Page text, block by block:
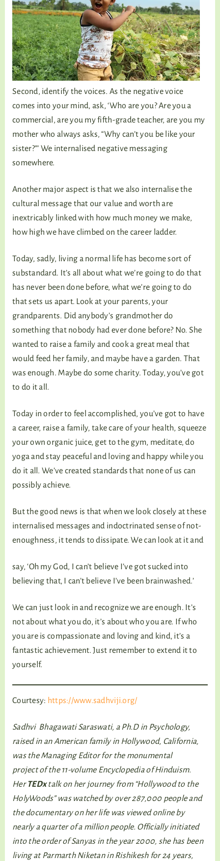
Second, identify the voices. As the negative voice
comes into your mind, ask, ‘Who are you? Are you a
commercial, are you my fifth-grade teacher, are you my
mother who always asks, “Why can’t you be like your
sister?”’ We internalised negative messaging
somewhere.
Another major aspect is that we also internalise the
cultural message that our value and worth are
inextricably linked with how much money we make,
how high we have climbed on the career ladder.
Today, sadly, living a normal life has become sort of
substandard. It’s all about what we’re going to do that
has never been done before, what we’re going to do
that sets us apart. Look at your parents, your
grandparents. Did anybody’s grandmother do
something that nobody had ever done before? No. She
wanted to raise a family and cook a great meal that
would feed her family, and maybe have a garden. That
was enough. Maybe do some charity. Today, you’ve got
to do it all.
Today in order to feel accomplished, you’ve got to have
a career, raise a family, take care of your health, squeeze
your own organic juice, get to the gym, meditate, do
yoga and stay peaceful and loving and happy while you
do it all. We’ve created standards that none of us can
possibly achieve.
But the good news is that when we look closely at these
internalised messages and indoctrinated sense of not-
enoughness, it tends to dissipate. We can look at it and
say, ‘Oh my God, I can’t believe I’ve got sucked into
believing that, I can’t believe I’ve been brainwashed.’
We can just look in and recognize we are enough. It’s
not about what you do, it’s about who you are. If who
you are is compassionate and loving and kind, it’s a
fantastic achievement. Just remember to extend it to
yourself.
Courtesy: https://www.sadhviji.org/
Sadhvi Bhagawati Saraswati, a Ph.D in Psychology,
raised in an American family in Hollywood, California,
was the Managing Editor for the monumental
project of the 11-volume Encyclopedia of Hinduism.
Her TEDxtalk on her journey from “Hollywood to the
HolyWoods” was watched by over 287,000 people and
the documentary on her life was viewed online by
nearly a quarter of a million people. Officially initiated
into the order of Sanyas in the year 2000, she has been
living at Parmarth Niketan in Rishikesh for 24 years,